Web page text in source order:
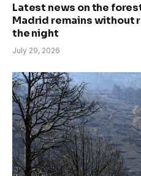
Latest news on the
Madrid remains without
the night
July 29, 2026